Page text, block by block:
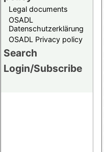
Legal documents
OSADL
Datenschutzerklärung
OSADL Privacy policy
Search
Login/Subscribe